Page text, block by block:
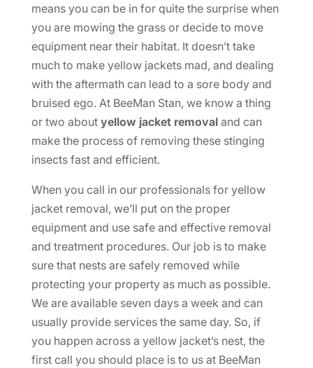
means you can be in for quite the surprise when
you are mowing the grass or decide to move
equipment near their habitat. It doesn’t take
much to make yellow jackets mad, and dealing
with the aftermath can lead to a sore body and
bruised ego. At BeeMan Stan, we know a thing
or two about yellow jacket removaland can
make the process of removing these stinging
insects fast and efficient.
When you call in our professionals for yellow
jacket removal, we’ll put on the proper
equipment and use safe and effective removal
and treatment procedures. Our job is to make
sure that nests are safely removed while
protecting your property as much as possible.
We are available seven days a week and can
usually provide services the same day. So, if
you happen across a yellow jacket’s nest, the
first call you should place is to us at BeeMan